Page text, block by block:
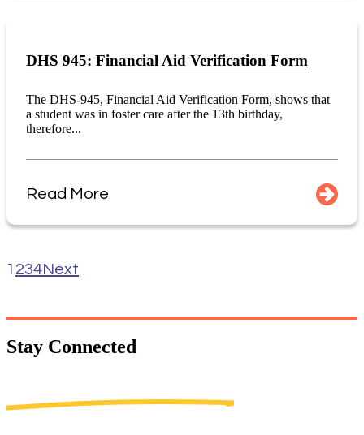
DHS 945: Financial Aid Verification Form
The DHS-945, Financial Aid Verification Form, shows that
a student was in foster care after the 13th birthday,
therefore...
Read More
1 234Next
Stay Connected